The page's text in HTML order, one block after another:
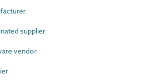
supplier
vendor